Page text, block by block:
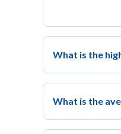
What is the
What is the